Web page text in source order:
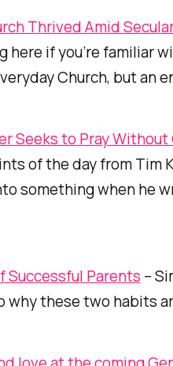
Thrived Amid
here if you’re familiar
Church, but an
Seeks to Pray Without
of the day from Tim
something when he
Successful Parents –
why these two habits